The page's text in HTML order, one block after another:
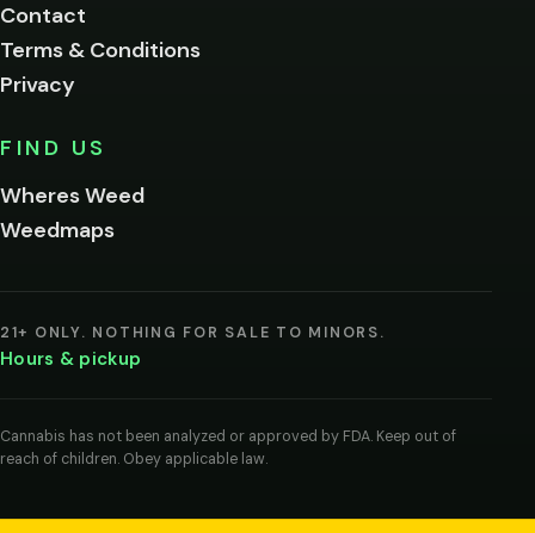
Contact
Terms & Conditions
Privacy
FIND US
Wheres Weed
Weedmaps
21+ ONLY. NOTHING FOR SALE TO MINORS.
Hours & pickup
Cannabis has not been analyzed or approved by FDA. Keep out of
reach of children. Obey applicable law.
below.
I'm
me on this
entering
agree
legal
age
cannabis